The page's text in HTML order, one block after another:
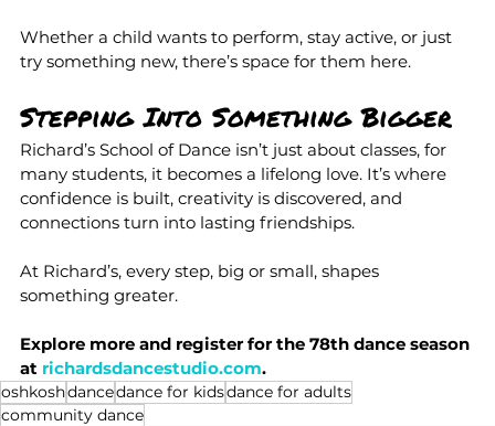
Whether a child wants to perform, stay active, or just
try something new, there’s space for them here.
Stepping Into Something Bigger
Richard’s School of Dance isn’t just about classes, for
many students, it becomes a lifelong love. It’s where
confidence is built, creativity is discovered, and
connections turn into lasting friendships.
At Richard’s, every step, big or small, shapes
something greater.
Explore more and register for the 78th dance season
at richardsdancestudio.com.
oshkoshdancedance for kidsdance for adults
community dance